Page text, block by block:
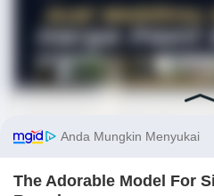
BRAINBERRIES
Magnetic Floating Bed: All That
Before You Go